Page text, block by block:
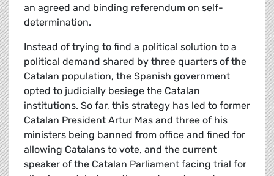
an agreed and binding referendum on self-
determination.
Instead of trying to find a political solution to a
political demand shared by three quarters of the
Catalan population, the Spanish government
opted to judicially besiege the Catalan
institutions. So far, this strategy has led to former
Catalan President Artur Mas and three of his
ministers being banned from office and fined for
allowing Catalans to vote, and the current
speaker of the Catalan Parliament facing trial for